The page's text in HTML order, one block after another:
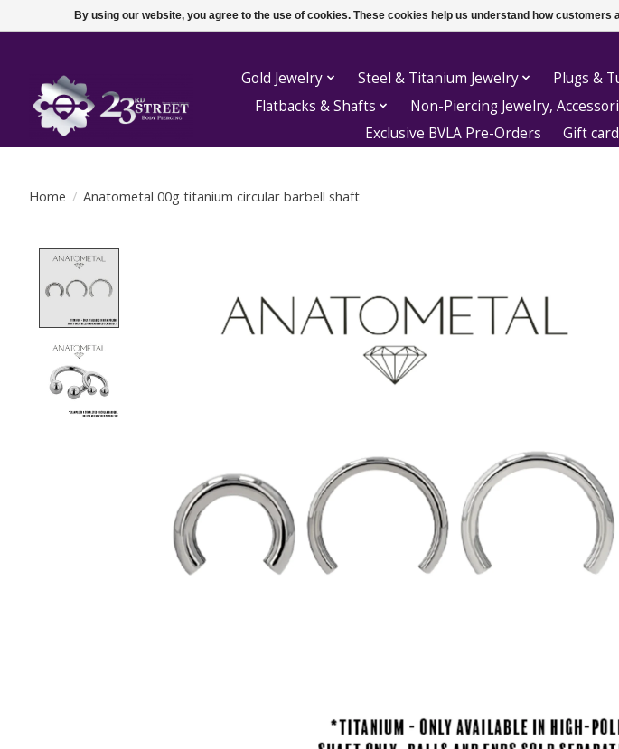
Gold Jewelry Steel & Titanium Jewelry Plugs &
Flatbacks & Shafts
Non-Piercing Jewelry,
Exclusive BVLA Pre-Orders
Gift
Home / Anatometal 00g titanium circular barbell shaft
By using our website, you agree to the use of cookies. These cookies help us understand how